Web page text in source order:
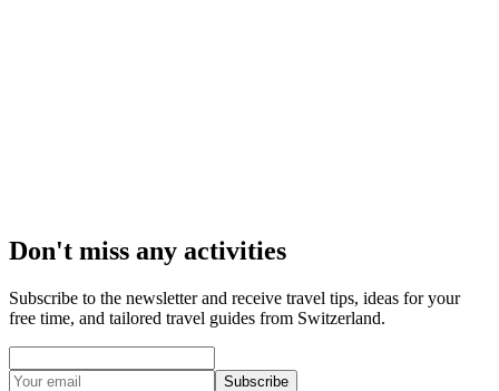
Don't miss any activities
Subscribe to the newsletter and receive travel tips, ideas for your
free time, and tailored travel guides from Switzerland.
Subscribe